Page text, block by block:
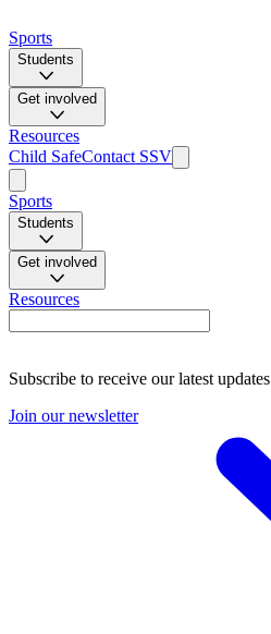
Sports
Students
Get involved
Resources
Child SafeContact SSV
Sports
Students
Get involved
Resources
Subscribe to receive our latest updates
Join our newsletter